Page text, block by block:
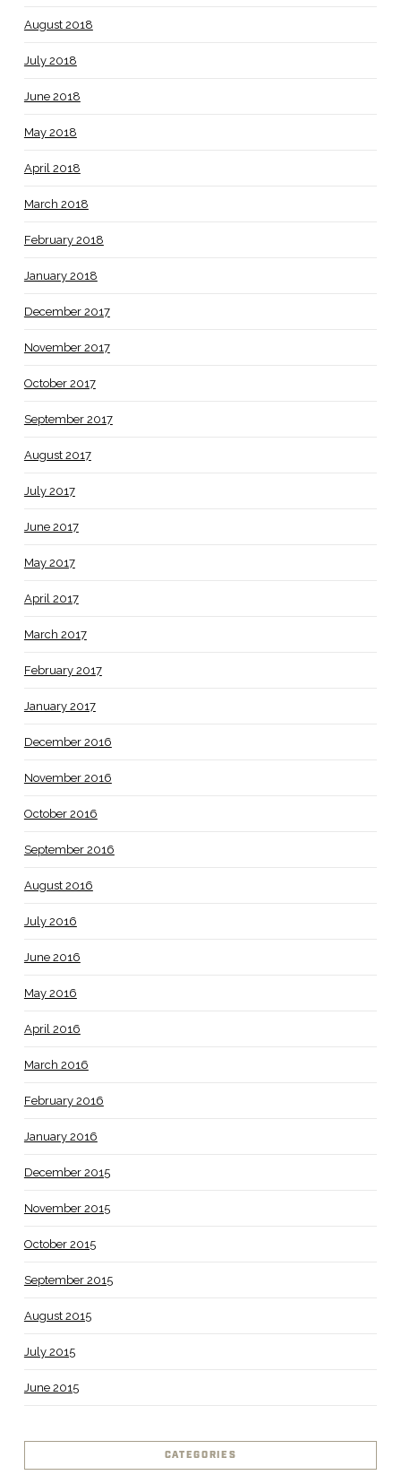
August 2018
July 2018
June 2018
May 2018
April 2018
March 2018
February 2018
January 2018
December 2017
November 2017
October 2017
September 2017
August 2017
July 2017
June 2017
May 2017
April 2017
March 2017
February 2017
January 2017
December 2016
November 2016
October 2016
September 2016
August 2016
July 2016
June 2016
May 2016
April 2016
March 2016
February 2016
January 2016
December 2015
November 2015
October 2015
September 2015
August 2015
July 2015
June 2015
CATEGORIES